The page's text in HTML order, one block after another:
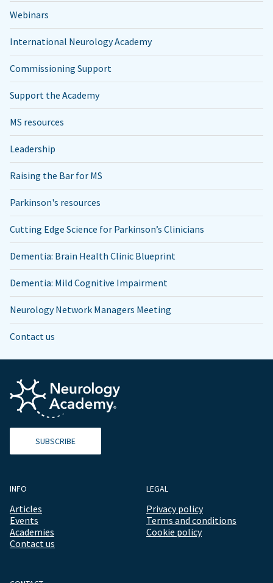
Webinars
International Neurology Academy
Commissioning Support
Support the Academy
MS resources
Leadership
Raising the Bar for MS
Parkinson's resources
Cutting Edge Science for Parkinson’s Clinicians
Dementia: Brain Health Clinic Blueprint
Dementia: Mild Cognitive Impairment
Neurology Network Managers Meeting
Contact us
SUBSCRIBE
INFO
Articles
Events
Academies
Contact us
LEGAL
Privacy policy
Terms and conditions
Cookie policy